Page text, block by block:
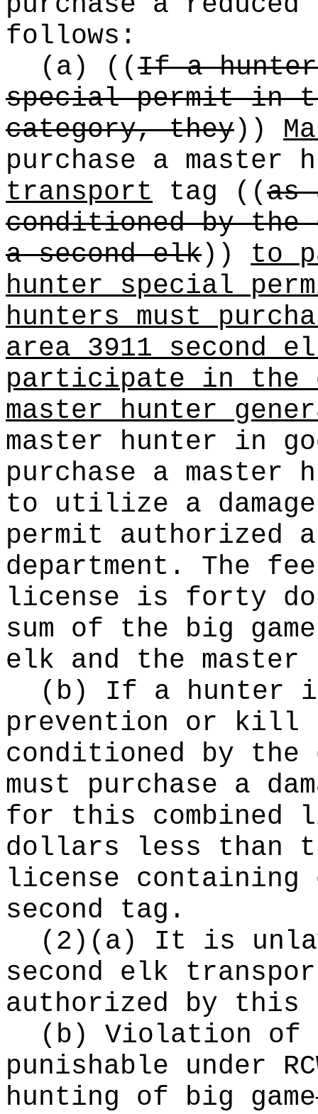
follows:
(a)
((If a
special permit in
category, they))
purchase a master
transport tag ((as
conditioned by the
a second elk))
to
hunter special
hunters must
area 3911 second
participate in the
master hunter
master hunter in
purchase a
to utilize a
permit authorized
department. The
license is forty
sum of the big
elk and the
(b) If a hunter is
prevention or kill
conditioned by the
must purchase a
for this combined
dollars less than
license containing
second tag.
(2)(a) It is
second elk
authorized by this
(b) Violation of
punishable under
hunting of big